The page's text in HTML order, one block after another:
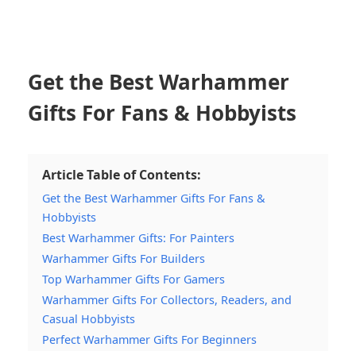
Get the Best Warhammer
Gifts For Fans & Hobbyists
Article Table of Contents:
Get the Best Warhammer Gifts For Fans &
Hobbyists
Best Warhammer Gifts: For Painters
Warhammer Gifts For Builders
Top Warhammer Gifts For Gamers
Warhammer Gifts For Collectors, Readers, and
Casual Hobbyists
Perfect Warhammer Gifts For Beginners